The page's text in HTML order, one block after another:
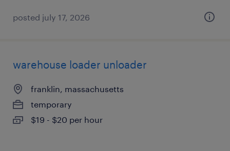
posted july 17, 2026
warehouse loader unloader
franklin, massachusetts
temporary
$19 - $20 per hour